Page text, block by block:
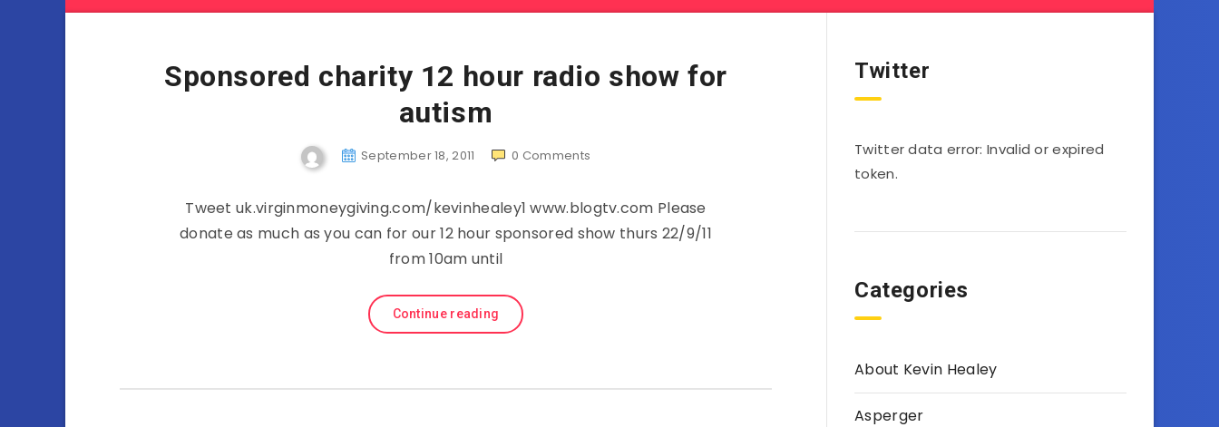
Sponsored charity 12 hour radio show for
autism
September 18, 2011 0 Comments
Tweet uk.virginmoneygiving.com/kevinhealey1 www.blogtv.com Please
donate as much as you can for our 12 hour sponsored show thurs 22/9/11
from 10am until
Continue reading
Twitter
Twitter data error: Invalid or expired
token.
Categories
About Kevin Healey
Asperger